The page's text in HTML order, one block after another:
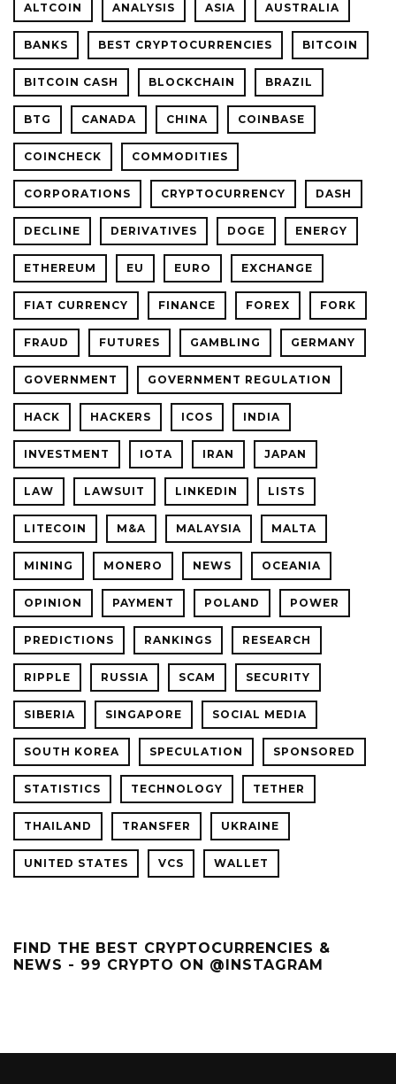
ALTCOIN ANALYSIS ASIA AUSTRALIA
BANKS BEST CRYPTOCURRENCIES BITCOIN
BITCOIN CASH BLOCKCHAIN BRAZIL
BTG CANADA CHINA COINBASE
COINCHECK COMMODITIES
CORPORATIONS CRYPTOCURRENCY DASH
DECLINE DERIVATIVES DOGE ENERGY
ETHEREUM EU EURO EXCHANGE
FIAT CURRENCY FINANCE FOREX FORK
FRAUD FUTURES GAMBLING GERMANY
GOVERNMENT GOVERNMENT REGULATION
HACK HACKERS ICOS INDIA
INVESTMENT IOTA IRAN JAPAN
LAW LAWSUIT LINKEDIN LISTS
LITECOIN M&A MALAYSIA MALTA
MINING MONERO NEWS OCEANIA
OPINION PAYMENT POLAND POWER
PREDICTIONS RANKINGS RESEARCH
RIPPLE RUSSIA SCAM SECURITY
SIBERIA SINGAPORE SOCIAL MEDIA
SOUTH KOREA SPECULATION SPONSORED
STATISTICS TECHNOLOGY TETHER
THAILAND TRANSFER UKRAINE
UNITED STATES VCS WALLET
FIND THE BEST CRYPTOCURRENCIES &
NEWS - 99 CRYPTO ON @INSTAGRAM